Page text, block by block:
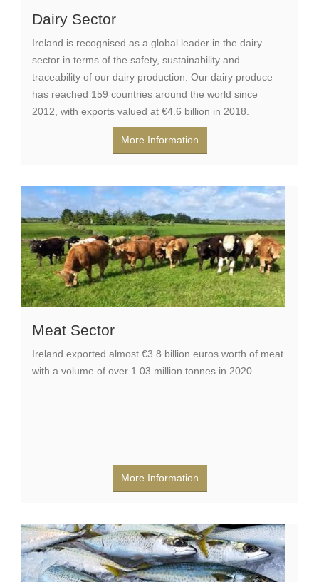
Dairy Sector
Ireland is recognised as a global leader in the dairy
sector in terms of the safety, sustainability and
traceability of our dairy production. Our dairy produce
has reached 159 countries around the world since
2012, with exports valued at €4.6 billion in 2018.
More Information
Meat Sector
Ireland exported almost €3.8 billion euros worth of meat
with a volume of over 1.03 million tonnes in 2020.
More Information